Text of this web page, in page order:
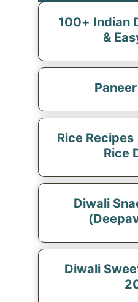
100+ Indian
&
Rice
Rice
Diwali
Diwali